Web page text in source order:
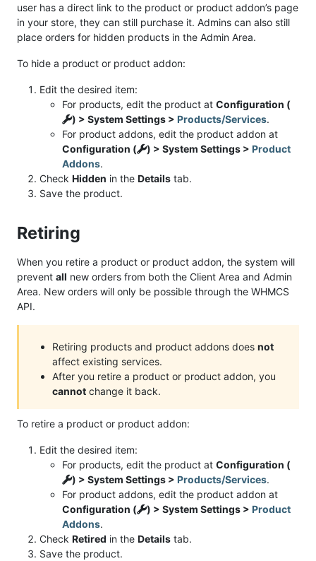
user has a direct link to the product or product addon’s page
in your store, they can still purchase it. Admins can also still
place orders for hidden products in the Admin Area.
To hide a product or product addon:
Edit the desired item:
For products, edit the product at Configuration (
) > System Settings > Products/Services.
For product addons, edit the product addon at
Configuration (
) > System Settings > Product
Addons.
Check Hidden in the Details tab.
Save the product.
Retiring
When you retire a product or product addon, the system will
prevent all new orders from both the Client Area and Admin
Area. New orders will only be possible through the WHMCS
API.
Retiring products and product addons does not
affect existing services.
After you retire a product or product addon, you
cannot change it back.
To retire a product or product addon:
Edit the desired item:
For products, edit the product at Configuration (
) > System Settings > Products/Services.
For product addons, edit the product addon at
Configuration (
) > System Settings > Product
Addons.
Check Retired in the Details tab.
Save the product.